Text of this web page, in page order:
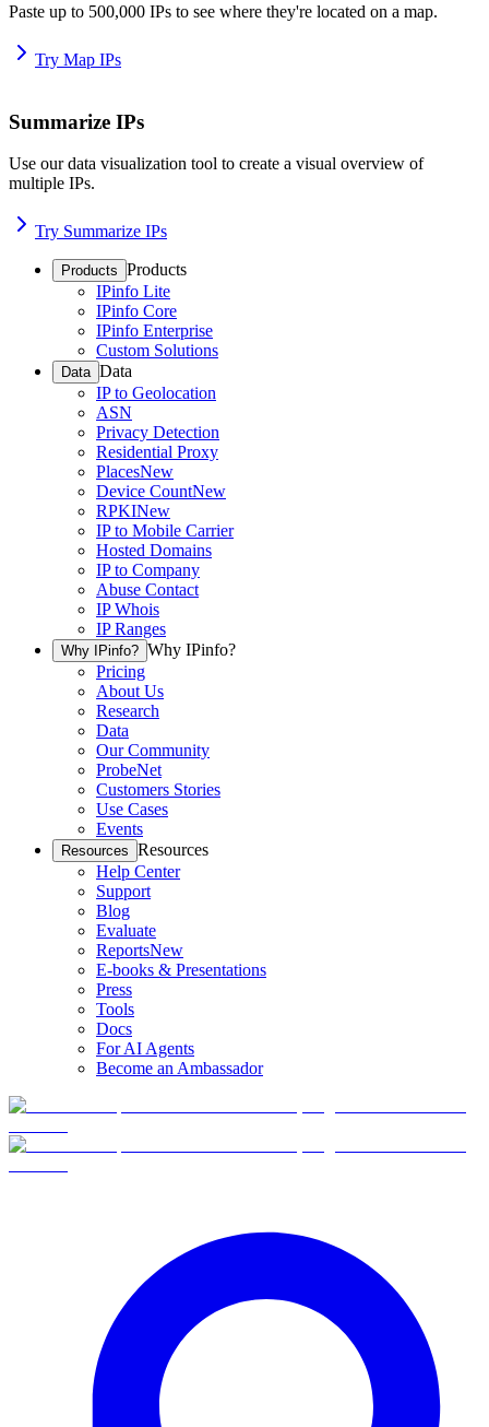
Paste up to 500,000 IPs to see where they're located on a map.
Try Map IPs
Summarize IPs
Use our data visualization tool to create a visual overview of
multiple IPs.
Try Summarize IPs
Products Products
IPinfo Lite
IPinfo Core
IPinfo Enterprise
Custom Solutions
Data Data
IP to Geolocation
ASN
Privacy Detection
Residential Proxy
PlacesNew
Device CountNew
RPKINew
IP to Mobile Carrier
Hosted Domains
IP to Company
Abuse Contact
IP Whois
IP Ranges
Why IPinfo? Why IPinfo?
Pricing
About Us
Research
Data
Our Community
ProbeNet
Customers Stories
Use Cases
Events
Resources Resources
Help Center
Support
Blog
Evaluate
ReportsNew
E-books & Presentations
Press
Tools
Docs
For AI Agents
Become an Ambassador